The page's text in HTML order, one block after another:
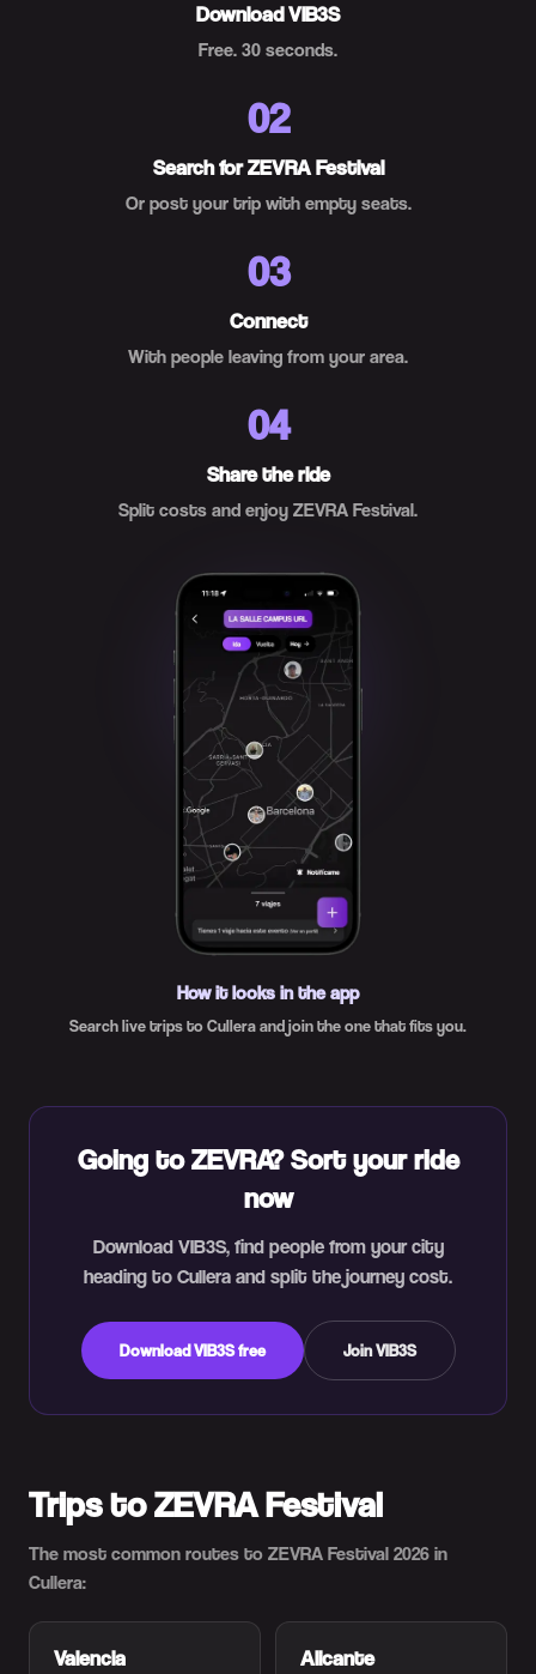
Download VIB3S
Free. 30 seconds.
02
Search for ZEVRA Festival
Or post your trip with empty seats.
03
Connect
With people leaving from your area.
04
Share the ride
Split costs and enjoy ZEVRA Festival.
How it looks in the app
Search live trips to Cullera and join the one that fits you.
Going to ZEVRA? Sort your ride
now
Download VIB3S, find people from your city
heading to Cullera and split the journey cost.
Download VIB3S free Join VIB3S
Trips to ZEVRA Festival
The most common routes to ZEVRA Festival 2026 in
Cullera:
Valencia Alicante